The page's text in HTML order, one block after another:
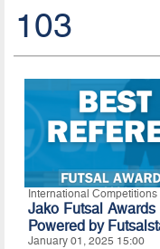
103
International Competitions
Jako Futsal Awards
Powered by
January 01, 2025 15:00